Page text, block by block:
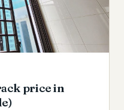
price in